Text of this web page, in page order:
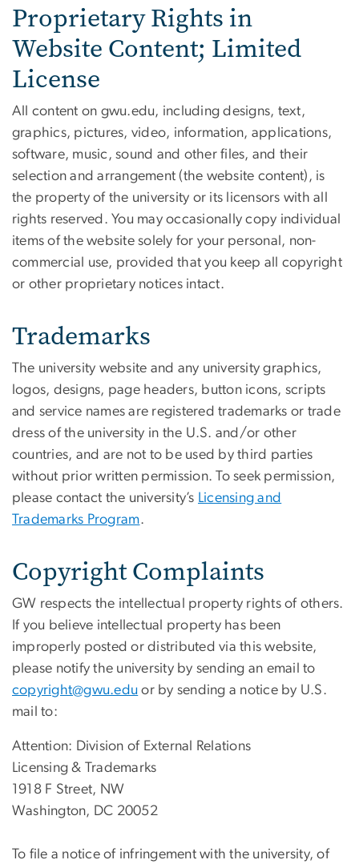
Proprietary Rights in
Website Content; Limited
License
All content on gwu.edu, including designs, text,
graphics, pictures, video, information, applications,
software, music, sound and other files, and their
selection and arrangement (the website content), is
the property of the university or its licensors with all
rights reserved. You may occasionally copy individual
items of the website solely for your personal, non-
commercial use, provided that you keep all copyright
or other proprietary notices intact.
Trademarks
The university website and any university graphics,
logos, designs, page headers, button icons, scripts
and service names are registered trademarks or trade
dress of the university in the U.S. and/or other
countries, and are not to be used by third parties
without prior written permission. To seek permission,
please contact the university’s Licensing and
Trademarks Program.
Copyright Complaints
GW respects the intellectual property rights of others.
If you believe intellectual property has been
improperly posted or distributed via this website,
please notify the university by sending an email to
copyright@gwu.edu or by sending a notice by U.S.
mail to:
Attention: Division of External Relations
Licensing & Trademarks
1918 F Street, NW
Washington, DC 20052
To file a notice of infringement with the university, of